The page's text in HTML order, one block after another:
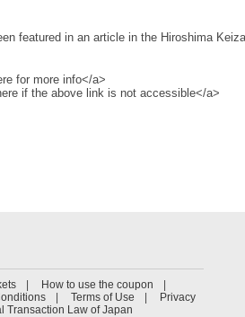
featured in an article in the Hiroshima
for more info</a>
if the above link is not accessible</a>
How to use the coupon
Terms of Use
Privacy
Transaction Law of Japan